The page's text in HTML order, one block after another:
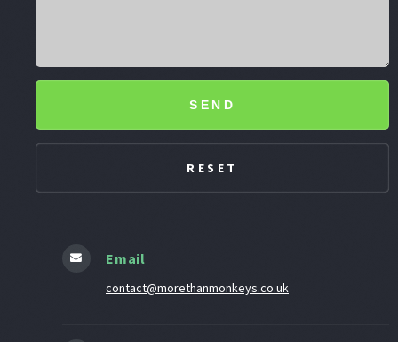
SEND
Email
contact@morethanmonkeys.co.uk